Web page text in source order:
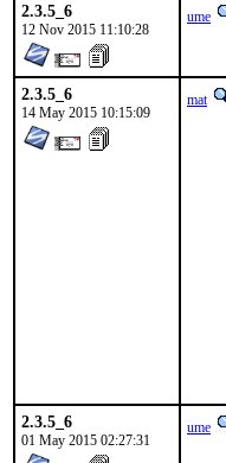
2.3.5_6
12 Nov 2015 11:10:28
ume
2.3.5_6
14 May 2015 10:15:09
mat
2.3.5_6
01 May 2015 02:27:31
ume